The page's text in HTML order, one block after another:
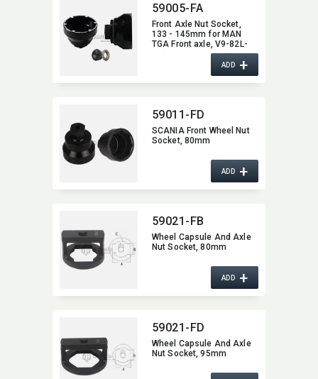
59005-FA
Front Axle Nut Socket,​
133 - 145mm for MAN
TGA Front axle,​ V9-82L-
01(Disk brake/ABS),​ etc.
ADD+
59011-FD
SCANIA Front Wheel Nut
Socket,​ 80mm
ADD+
59021-FB
Wheel Capsule And Axle
Nut Socket,​ 80mm
ADD+
59021-FD
Wheel Capsule And Axle
Nut Socket,​ 95mm